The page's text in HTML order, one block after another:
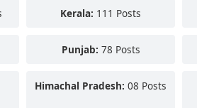
Kerala: 111 Posts
Punjab: 78 Posts
Himachal Pradesh: 08 Posts